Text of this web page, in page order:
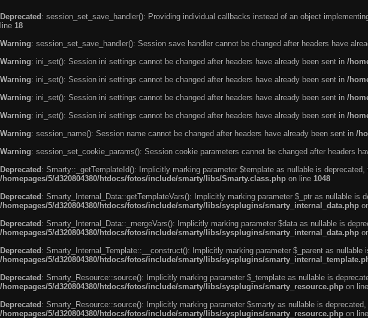
Deprecated : session_set_save_handler(): Providing individual callbacks instead of an object
line 18
Warning: session_set_save_handler(): Session save handler cannot be changed after headers have
Warning: ini_set(): Session ini settings cannot be changed after headers have already been sent in /
Warning: ini_set(): Session ini settings cannot be changed after headers have already been sent in /
Warning: ini_set(): Session ini settings cannot be changed after headers have already been sent in /
Warning: ini_set(): Session ini settings cannot be changed after headers have already been sent in /
Warning: session_name(): Session name cannot be changed after headers have already been sent in /
Warning: session_set_cookie_params(): Session cookie parameters cannot be changed after headers
Deprecated : Smarty::_getTemplateId(): Implicitly marking parameter $template as nullable is
/homepages/5/d320804380/htdocs/fotos/include/smarty/libs/Smarty.class.php on line 1048
Deprecated : Smarty_Internal_Data::getTemplateVars(): Implicitly marking parameter $_ptr as nullable
/homepages/5/d320804380/htdocs/fotos/include/smarty/libs/sysplugins/smarty_internal_data.php
Deprecated : Smarty_Internal_Data::_mergeVars(): Implicitly marking parameter $data as nullable is
/homepages/5/d320804380/htdocs/fotos/include/smarty/libs/sysplugins/smarty_internal_data.php
Deprecated : Smarty_Internal_Template::__construct(): Implicitly marking parameter $_parent as
/homepages/5/d320804380/htdocs/fotos/include/smarty/libs/sysplugins/
Deprecated : Smarty_Resource::source(): Implicitly marking parameter $_template as nullable is
/homepages/5/d320804380/htdocs/fotos/include/smarty/libs/sysplugins/smarty_resource.php on line
Deprecated : Smarty_Resource::source(): Implicitly marking parameter $smarty as nullable is
/homepages/5/d320804380/htdocs/fotos/include/smarty/libs/sysplugins/smarty_resource.php on line